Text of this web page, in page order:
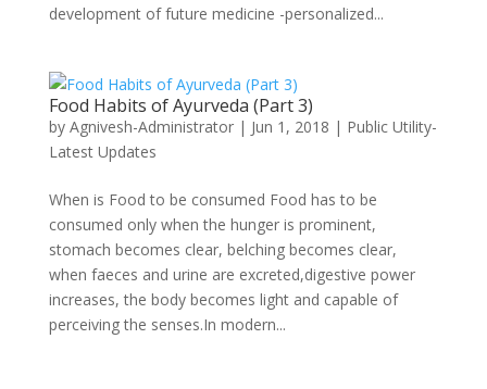
development of future medicine -personalized...
Food Habits of Ayurveda (Part 3)
by Agnivesh-Administrator| Jun 1, 2018 | Public Utility-
Latest Updates
When is Food to be consumed Food has to be
consumed only when the hunger is prominent,
stomach becomes clear, belching becomes clear,
when faeces and urine are excreted,digestive power
increases, the body becomes light and capable of
perceiving the senses.In modern...